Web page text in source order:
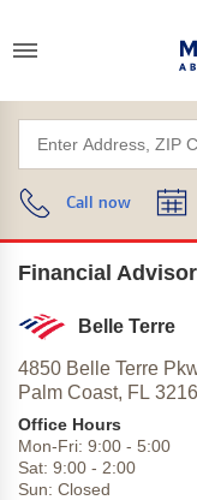
Call now
Financial
Belle Terre
4850 Belle Terre
Palm Coast, FL
Office Hours
Mon-Fri: 9:00 - 5:00
Sat: 9:00 - 2:00
Sun: Closed